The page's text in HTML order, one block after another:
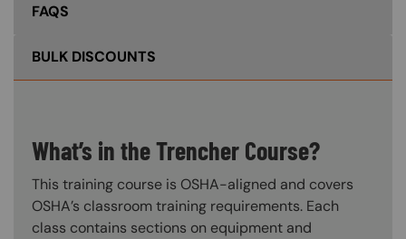
FAQS
BULK DISCOUNTS
What’s in the Trencher Course?
This training course is OSHA-aligned and covers
OSHA’s classroom training requirements. Each
class contains sections on equipment and